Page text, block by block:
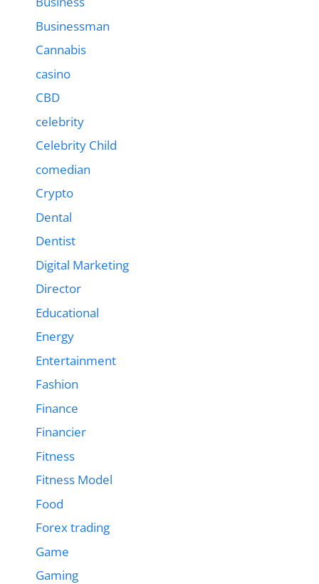
Businessman
Cannabis
casino
CBD
celebrity
Celebrity Child
comedian
Crypto
Dental
Dentist
Digital Marketing
Director
Educational
Energy
Entertainment
Fashion
Finance
Financier
Fitness
Fitness Model
Food
Forex trading
Game
Gaming